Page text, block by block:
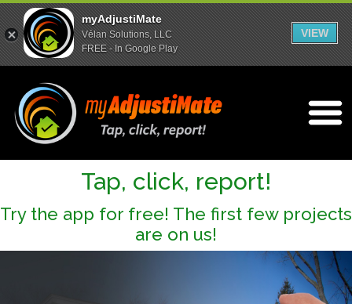
Open
Tap, click, report!
Try the app for free! The first few projects
are on us!
myAdjustiMate
Vélan Solutions, LLC
FREE - In Google Play
VIEW